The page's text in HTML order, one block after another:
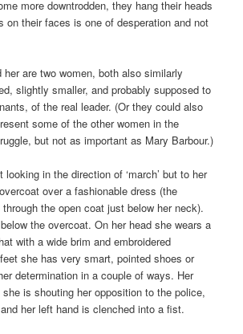
more downtrodden, they hang their heads
on their faces is one of desperation and not
her are two women, both also similarly
slightly smaller, and probably supposed to
of the real leader. (Or they could also
some of the other women in the
but not as important as Mary Barbour.)
in the direction of ‘march’ but to her
over a fashionable dress (the
the open coat just below her neck).
the overcoat. On her head she wears a
with a wide brim and embroidered
she has very smart, pointed shoes or
determination in a couple of ways. Her
is shouting her opposition to the police,
her left hand is clenched into a fist.